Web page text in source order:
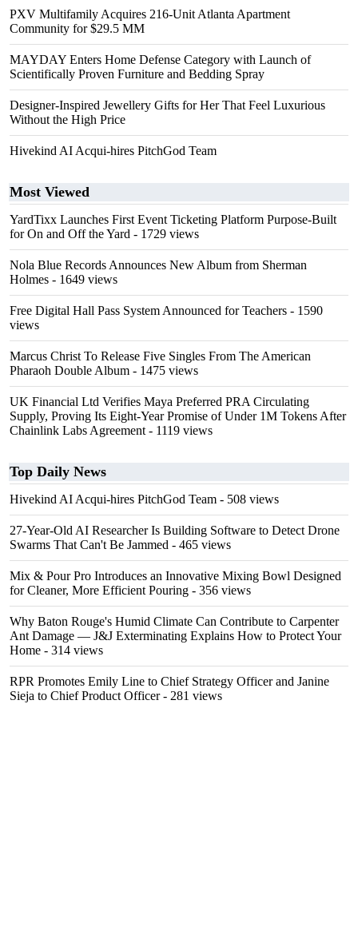
PXV Multifamily Acquires 216-Unit Atlanta Apartment
Community for $29.5 MM
MAYDAY Enters Home Defense Category with Launch of
Scientifically Proven Furniture and Bedding Spray
Designer-Inspired Jewellery Gifts for Her That Feel Luxurious
Without the High Price
Hivekind AI Acqui-hires PitchGod Team
Most Viewed
YardTixx Launches First Event Ticketing Platform Purpose-Built
for On and Off the Yard - 1729 views
Nola Blue Records Announces New Album from Sherman
Holmes - 1649 views
Free Digital Hall Pass System Announced for Teachers - 1590
views
Marcus Christ To Release Five Singles From The American
Pharaoh Double Album - 1475 views
UK Financial Ltd Verifies Maya Preferred PRA Circulating
Supply, Proving Its Eight-Year Promise of Under 1M Tokens After
Chainlink Labs Agreement - 1119 views
Top Daily News
Hivekind AI Acqui-hires PitchGod Team - 508 views
27-Year-Old AI Researcher Is Building Software to Detect Drone
Swarms That Can't Be Jammed - 465 views
Mix & Pour Pro Introduces an Innovative Mixing Bowl Designed
for Cleaner, More Efficient Pouring - 356 views
Why Baton Rouge's Humid Climate Can Contribute to Carpenter
Ant Damage — J&J Exterminating Explains How to Protect Your
Home - 314 views
RPR Promotes Emily Line to Chief Strategy Officer and Janine
Sieja to Chief Product Officer- 281 views